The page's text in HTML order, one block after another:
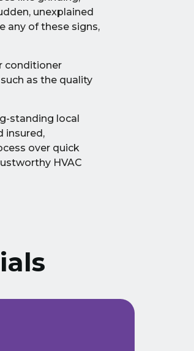
unexplained
any of these signs,
conditioner
as the quality
standing local
insured,
over quick
HVAC